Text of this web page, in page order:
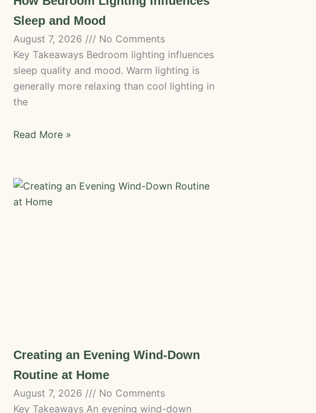
Sleep and Mood
August 7, 2026
No Comments
Key Takeaways Bedroom lighting influences
sleep quality and mood. Warm lighting is
generally more relaxing than cool lighting in
the
Read More »
Creating an Evening Wind-Down
Routine at Home
August 7, 2026
No Comments
Key Takeaways An evening wind-down